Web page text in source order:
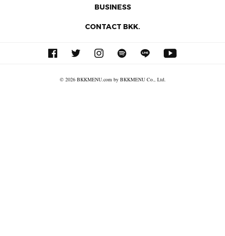
BUSINESS
CONTACT BKK.
© 2026 BKKMENU.com by BKKMENU Co., Ltd.